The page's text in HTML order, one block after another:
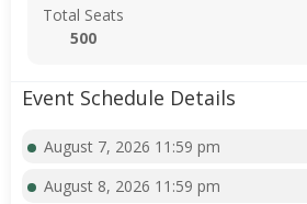
Total Seats
500
Event Schedule Details
August 7, 2026 11:59 pm
August 8, 2026 11:59 pm